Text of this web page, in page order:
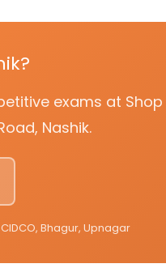
exams at Shop
Nashik.
Bhagur, Upnagar